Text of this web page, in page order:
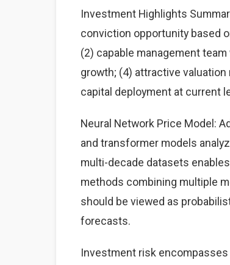
Investment Highlights
conviction opportunity based
(2) capable management
growth; (4) attractive
capital deployment at current
Neural Network Price Model:
and transformer models
multi-decade datasets
methods combining multiple
should be viewed as
forecasts.
Investment risk